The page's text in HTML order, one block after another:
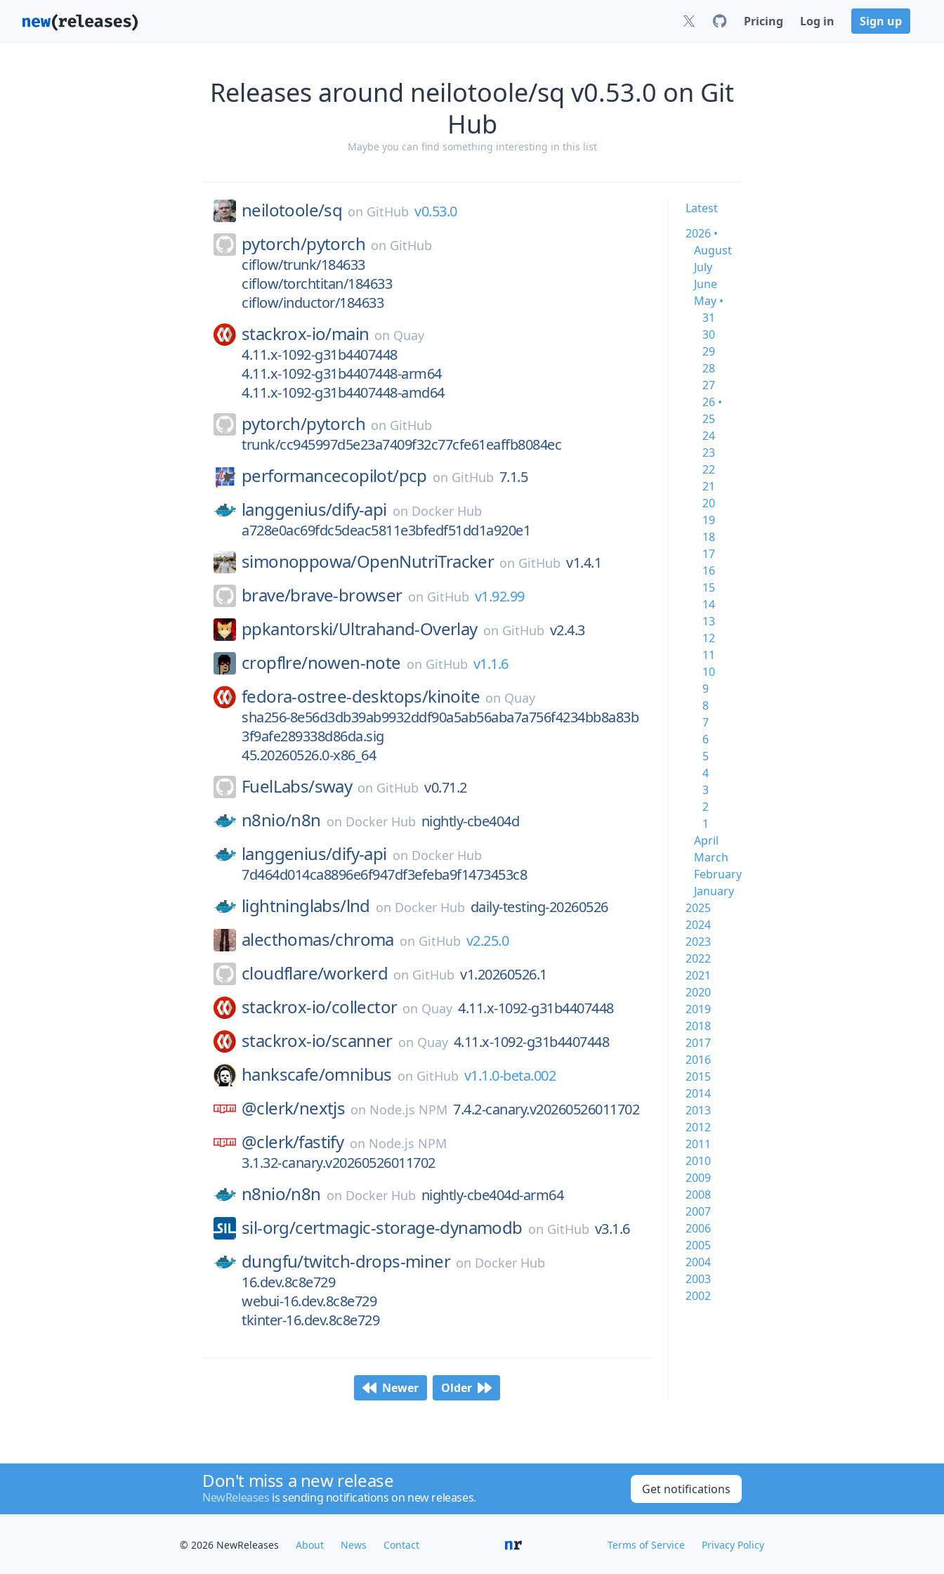
Pricing Log in Sign up
Releases around neilotoole/sq v0.53.0 on Git
Hub
Maybe you can find something interesting in this list
neilotoole/sq on GitHub v0.53.0
pytorch/pytorch on GitHub
ciflow/trunk/184633
ciflow/torchtitan/184633
ciflow/inductor/184633
stackrox-io/main on Quay
4.11.x-1092-g31b4407448
4.11.x-1092-g31b4407448-arm64
4.11.x-1092-g31b4407448-amd64
pytorch/pytorch on GitHub
trunk/cc945997d5e23a7409f32c77cfe61eaffb8084ec
performancecopilot/pcp on GitHub 7.1.5
langgenius/dify-api on Docker Hub
a728e0ac69fdc5deac5811e3bfedf51dd1a920e1
simonoppowa/OpenNutriTracker on GitHub v1.4.1
brave/brave-browser on GitHub v1.92.99
ppkantorski/Ultrahand-Overlay on GitHub v2.4.3
cropflre/nowen-note on GitHub v1.1.6
fedora-ostree-desktops/kinoite on Quay
sha256-8e56d3db39ab9932ddf90a5ab56aba7a756f4234bb8a83b
3f9afe289338d86da.sig
45.20260526.0-x86_64
FuelLabs/sway on GitHub v0.71.2
n8nio/n8n on Docker Hub nightly-cbe404d
langgenius/dify-api on Docker Hub
7d464d014ca8896e6f947df3efeba9f1473453c8
lightninglabs/lnd on Docker Hub daily-testing-20260526
alecthomas/chroma on GitHub v2.25.0
cloudflare/workerd on GitHub v1.20260526.1
stackrox-io/collector on Quay 4.11.x-1092-g31b4407448
stackrox-io/scanner on Quay 4.11.x-1092-g31b4407448
hankscafe/omnibus on GitHub v1.1.0-beta.002
@clerk/nextjs on Node.js NPM 7.4.2-canary.v20260526011702
@clerk/fastify on Node.js NPM
3.1.32-canary.v20260526011702
n8nio/n8n on Docker Hub nightly-cbe404d-arm64
sil-org/certmagic-storage-dynamodb on GitHub v3.1.6
dungfu/twitch-drops-miner on Docker Hub
16.dev.8c8e729
webui-16.dev.8c8e729
tkinter-16.dev.8c8e729
Newer Older
Latest
2026 •
August
July
June
May •
31
30
29
28
27
26 •
25
24
23
22
21
20
19
18
17
16
15
14
13
12
11
10
9
8
7
6
5
4
3
2
1
April
March
February
January
2025
2024
2023
2022
2021
2020
2019
2018
2017
2016
2015
2014
2013
2012
2011
2010
2009
2008
2007
2006
2005
2004
2003
2002
Don't miss a new release
NewReleases is sending notifications on new releases.
Get notifications
© 2026 NewReleases About News Contact Terms of Service Privacy Policy